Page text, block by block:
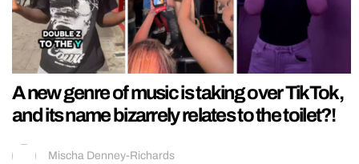
A new genre of music is taking over TikTok,
and its name bizarrely relates to the toilet?!
Mischa Denney-Richards